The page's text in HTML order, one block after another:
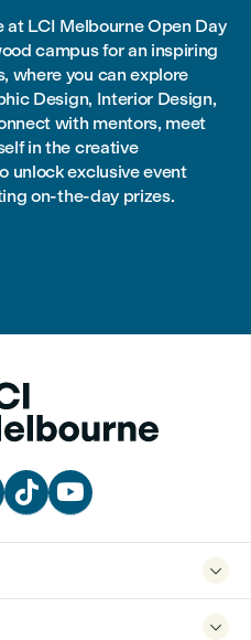
LCI Melbourne Open Day
campus for an inspiring
where you can explore
Design, Interior Design,
with mentors, meet
in the creative
unlock exclusive event
on-the-day prizes.
 

